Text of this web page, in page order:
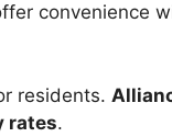
convenience
residents.
rates.